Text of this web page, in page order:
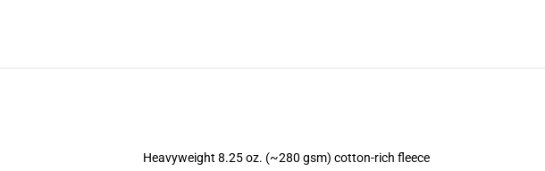
Heavyweight 8.25 oz. (~280 gsm) cotton-rich fleece